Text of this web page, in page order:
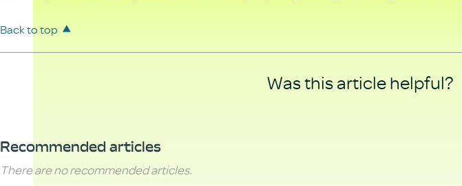
Back to top
Was this article helpful?
Recommended articles
There are no recommended articles.